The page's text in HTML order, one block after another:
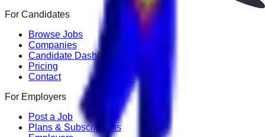
For Candidates
Browse Jobs
Companies
Candidate Dashboard
Pricing
Contact
For Employers
Post a Job
Plans & Subscriptions